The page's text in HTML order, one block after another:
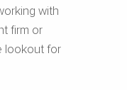
with
firm or
lookout for